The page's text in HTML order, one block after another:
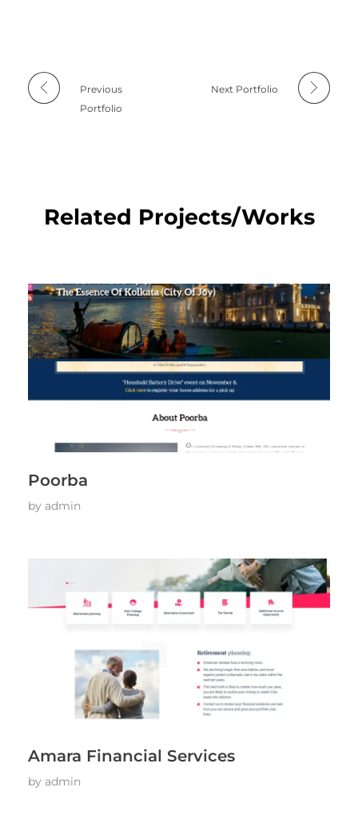
Previous
Portfolio
Next Portfolio
Related Projects/Works
Poorba
by admin
Amara Financial Services
by admin